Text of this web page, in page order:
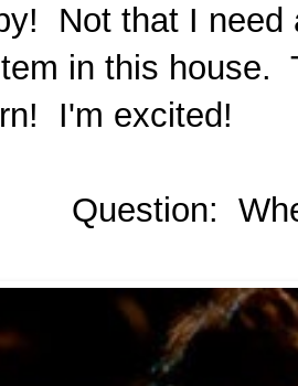
Not that I need
in this house.
I'm excited!
Question: